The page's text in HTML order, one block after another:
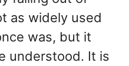
as widely used
was, but it
understood. It is